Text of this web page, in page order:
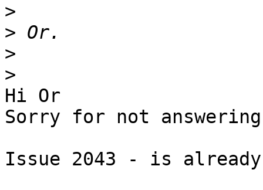
>
>
>
>
Hi Or
Sorry for not
Issue 2043 - is